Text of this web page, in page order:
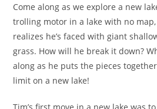
Come along as we explore a new
trolling motor in a lake with no
realizes he’s faced with giant
grass. How will he break it down?
along as he puts the pieces
limit on a new lake!